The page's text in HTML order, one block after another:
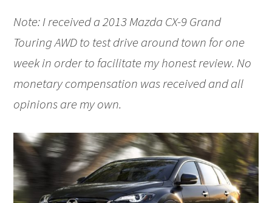
Note: I received a 2013 Mazda CX-9 Grand
Touring AWD to test drive around town for one
week in order to facilitate my honest review. No
monetary compensation was received and all
opinions are my own.